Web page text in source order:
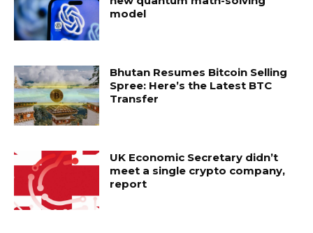
model
Bhutan Resumes Bitcoin Selling
Spree: Here’s the Latest BTC
Transfer
UK Economic Secretary didn’t
meet a single crypto company,
report